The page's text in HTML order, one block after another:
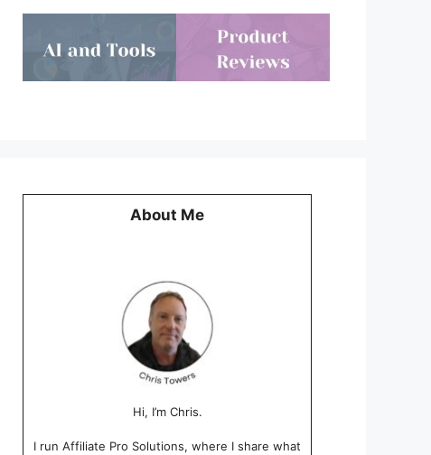
About Me
Hi, I’m Chris.
I run Affiliate Pro Solutions, where I share what